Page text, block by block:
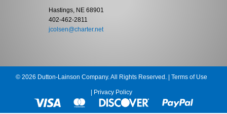
Hastings, NE 68901
402-462-2811
jcolsen@charter.net
© 2026 Dutton-Lainson Company. All Rights Reserved. | Terms of Use
Privacy Policy